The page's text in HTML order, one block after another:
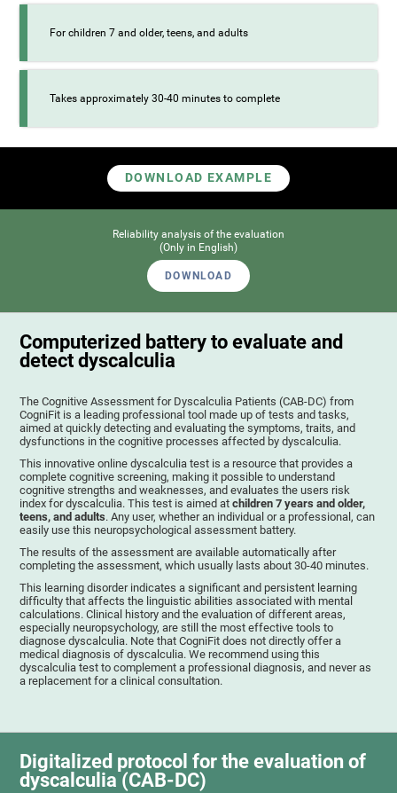
For children 7 and older, teens, and adults
Takes approximately 30-40 minutes to complete
DOWNLOAD EXAMPLE
Reliability analysis of the evaluation
(Only in English)
DOWNLOAD
Computerized battery to evaluate and
detect dyscalculia
The Cognitive Assessment for Dyscalculia Patients (CAB-DC) from
CogniFit is a leading professional tool made up of tests and tasks,
aimed at quickly detecting and evaluating the symptoms, traits, and
dysfunctions in the cognitive processes affected by dyscalculia.
This innovative online dyscalculia test is a resource that provides a
complete cognitive screening, making it possible to understand
cognitive strengths and weaknesses, and evaluates the users risk
index for dyscalculia. This test is aimed atchildren 7 years and older,
teens, and adults. Any user, whether an individual or a professional, can
easily use this neuropsychological assessment battery.
The results of the assessment are available automatically after
completing the assessment, which usually lasts about 30-40 minutes.
This learning disorder indicates a significant and persistent learning
difficulty that affects the linguistic abilities associated with mental
calculations. Clinical history and the evaluation of different areas,
especially neuropsychology, are still the most effective tools to
diagnose dyscalculia. Note that CogniFit does not directly offer a
medical diagnosis of dyscalculia. We recommend using this
dyscalculia test to complement a professional diagnosis, and never as
a replacement for a clinical consultation.
Digitalized protocol for the evaluation of
dyscalculia (CAB-DC)